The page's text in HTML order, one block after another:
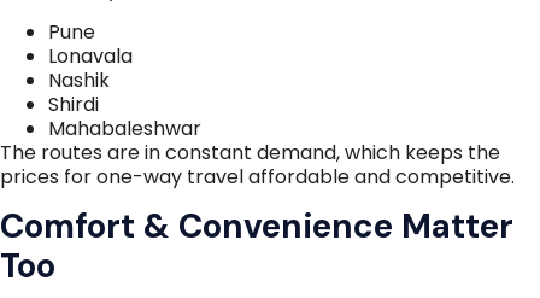
Pune
Lonavala
Nashik
Shirdi
Mahabaleshwar
The routes are in constant demand, which keeps the
prices for one-way travel affordable and competitive.
Comfort & Convenience Matter
Too